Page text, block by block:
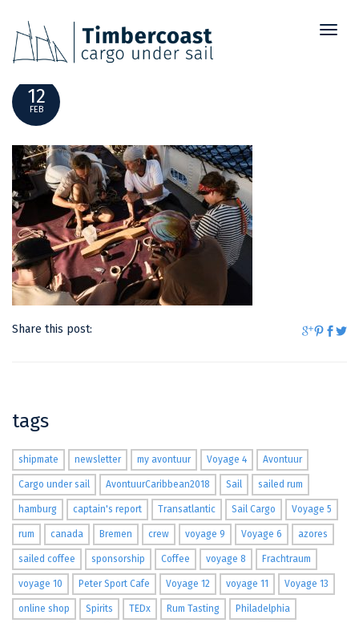
_DSF7998
12
FEB
Share this post:
tags
shipmate newsletter my avontuur Voyage 4 Avontuur
Cargo under sail AvontuurCaribbean2018 Sail sailed rum
hamburg captain's report Transatlantic Sail Cargo Voyage 5
rum canada Bremen crew voyage 9 Voyage 6 azores
sailed coffee sponsorship Coffee voyage 8 Frachtraum
voyage 10 Peter Sport Cafe Voyage 12 voyage 11 Voyage 13
online shop Spirits TEDx Rum Tasting Philadelphia